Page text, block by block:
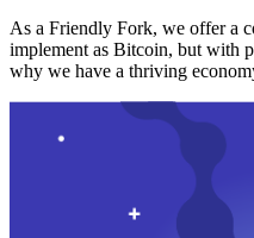
As a Friendly Fork, we offer a
implement as Bitcoin, but with
why we have a thriving